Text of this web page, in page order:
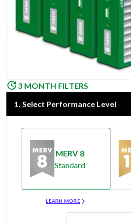
3 MONTH FILTERS
1. Select Performance Level
MERV 8
Standard
LEARN MORE